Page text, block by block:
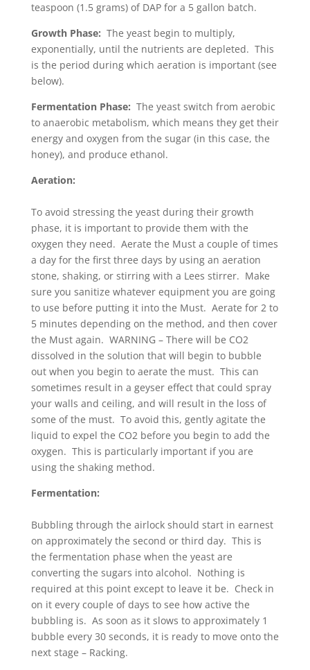
teaspoon (1.5 grams) of DAP for a 5 gallon batch.
Growth Phase: The yeast begin to multiply,
exponentially, until the nutrients are depleted. This
is the period during which aeration is important (see
below).
Fermentation Phase: The yeast switch from aerobic
to anaerobic metabolism, which means they get their
energy and oxygen from the sugar (in this case, the
honey), and produce ethanol.
Aeration:
To avoid stressing the yeast during their growth
phase, it is important to provide them with the
oxygen they need. Aerate the Must a couple of times
a day for the first three days by using an aeration
stone, shaking, or stirring with a Lees stirrer. Make
sure you sanitize whatever equipment you are going
to use before putting it into the Must. Aerate for 2 to
5 minutes depending on the method, and then cover
the Must again. WARNING – There will be CO2
dissolved in the solution that will begin to bubble
out when you begin to aerate the must. This can
sometimes result in a geyser effect that could spray
your walls and ceiling, and will result in the loss of
some of the must. To avoid this, gently agitate the
liquid to expel the CO2 before you begin to add the
oxygen. This is particularly important if you are
using the shaking method.
Fermentation:
Bubbling through the airlock should start in earnest
on approximately the second or third day. This is
the fermentation phase when the yeast are
converting the sugars into alcohol. Nothing is
required at this point except to leave it be. Check in
on it every couple of days to see how active the
bubbling is. As soon as it slows to approximately 1
bubble every 30 seconds, it is ready to move onto the
next stage – Racking.